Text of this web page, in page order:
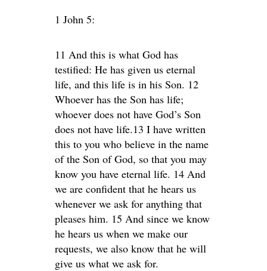
1 John 5:
11 And this is what God has
testified: He has given us eternal
life, and this life is in his Son. 12
Whoever has the Son has life;
whoever does not have God’s Son
does not have life.13 I have written
this to you who believe in the name
of the Son of God, so that you may
know you have eternal life. 14 And
we are confident that he hears us
whenever we ask for anything that
pleases him. 15 And since we know
he hears us when we make our
requests, we also know that he will
give us what we ask for.